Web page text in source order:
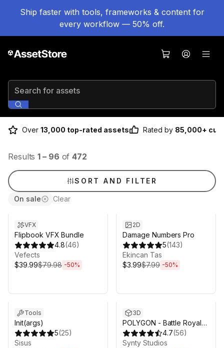
Ship faster with tools, frameworks & content for
every workflow — 50% off.
Search for assets
Over 13,000 top-rated assets Rated by 85,000+
Results 1 – 96 of 472
SORT AND FILTER
On sale Clear
Sale ends 5d 2h 43m
VFX
Flipbook VFX Bundle
4.8(46)
Vefects
$39.99$79.98 -50%
2D
Damage Numbers Pro
5(143)
Ekincan Tas
$3.99$7.99 -50%
Tools
Init(args)
5(25)
Sisus
3D
POLYGON - Battle Royale
Pack - Art by Synty
4.7(56)
Synty Studios